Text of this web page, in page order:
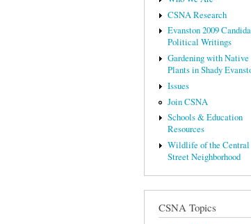
CSNA Research
Evanston 2009
Political Writings
Gardening with Native
Plants in Shady
Issues
Join CSNA
Schools & Education
Resources
Wildlife of the Central
Street Neighborhood
CSNA Topics